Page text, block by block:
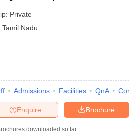
Private
Tamil Nadu
Admissions Facilities QnA
Brochure
Enquire
downloaded so far